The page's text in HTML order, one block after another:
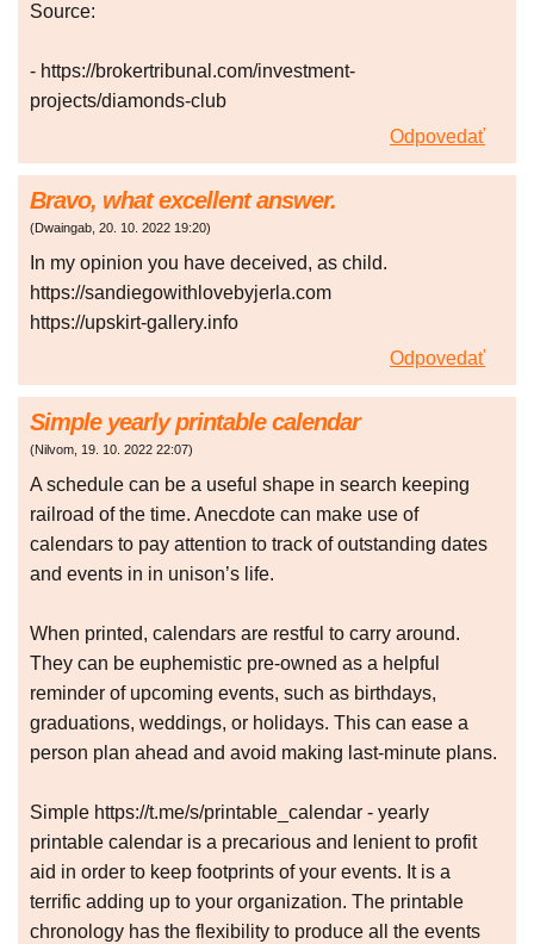
Source:
- https://brokertribunal.com/investment-
projects/diamonds-club
Odpovedať
Bravo, what excellent answer.
(Dwaingab, 20. 10. 2022 19:20)
In my opinion you have deceived, as child.
https://sandiegowithlovebyjerla.com
https://upskirt-gallery.info
Odpovedať
Simple yearly printable calendar
(Nilvom, 19. 10. 2022 22:07)
A schedule can be a useful shape in search keeping
railroad of the time. Anecdote can make use of
calendars to pay attention to track of outstanding dates
and events in in unison’s life.
When printed, calendars are restful to carry around.
They can be euphemistic pre-owned as a helpful
reminder of upcoming events, such as birthdays,
graduations, weddings, or holidays. This can ease a
person plan ahead and avoid making last-minute plans.
Simple https://t.me/s/printable_calendar - yearly
printable calendar is a precarious and lenient to profit
aid in order to keep footprints of your events. It is a
terrific adding up to your organization. The printable
chronology has the flexibility to produce all the events